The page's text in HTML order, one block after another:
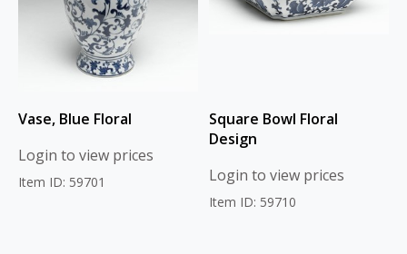
Vase, Blue Floral
Login to view prices
Item ID: 59701
Square Bowl Floral
Design
Login to view prices
Item ID: 59710